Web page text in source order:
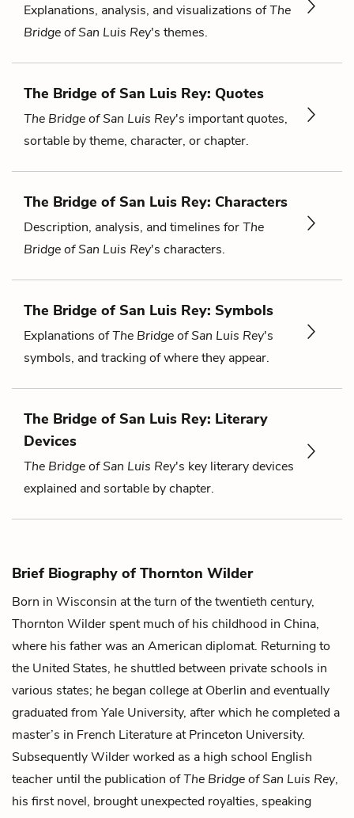
Explanations, analysis, and visualizations ofThe
Bridge of San Luis Rey's themes.
The Bridge of San Luis Rey: Quotes
The Bridge of San Luis Rey's important quotes,
sortable by theme, character, or chapter.
The Bridge of San Luis Rey: Characters
Description, analysis, and timelines forThe
Bridge of San Luis Rey's characters.
The Bridge of San Luis Rey: Symbols
Explanations ofThe Bridge of San Luis Rey's
symbols, and tracking of where they appear.
The Bridge of San Luis Rey: Literary
Devices
The Bridge of San Luis Rey's key literary devices
explained and sortable by chapter.
Brief Biography of Thornton Wilder
Born in Wisconsin at the turn of the twentieth century,
Thornton Wilder spent much of his childhood in China,
where his father was an American diplomat. Returning to
the United States, he shuttled between private schools in
various states; he began college at Oberlin and eventually
graduated from Yale University, after which he completed a
master’s in French Literature at Princeton University.
Subsequently Wilder worked as a high school English
teacher until the publication ofThe Bridge of San Luis Rey,
his first novel, brought unexpected royalties, speaking